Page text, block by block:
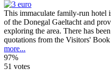
This immaculate family-run hotel
of the Donegal Gaeltacht and
exploring the area. There has
quotations from the Visitors' Book
more...
97%
51 votes